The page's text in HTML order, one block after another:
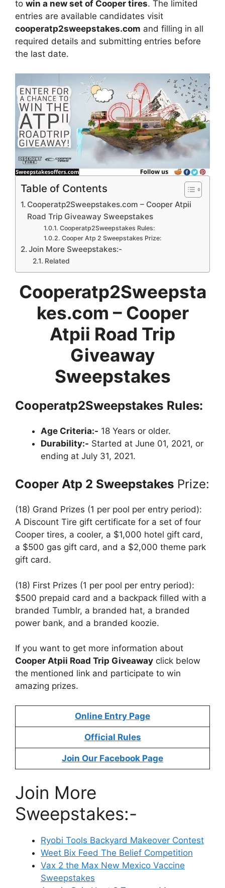
to win a new set of Cooper tires. The limited
entries are available candidates visit
cooperatp2sweepstakes.com and filling in all
required details and submitting entries before
the last date.
Table of Contents
Cooperatp2Sweepstakes.com – Cooper Atpii
Road Trip Giveaway Sweepstakes
Cooperatp2Sweepstakes Rules:
Cooper Atp 2 Sweepstakes Prize:
Join More Sweepstakes:-
Related
Cooperatp2Sweepsta
kes.com – Cooper
Atpii Road Trip
Giveaway
Sweepstakes
Cooperatp2Sweepstakes Rules:
Age Criteria:- 18 Years or older.
Durability:- Started at June 01, 2021, or
ending at July 31, 2021.
Cooper Atp 2 Sweepstakes Prize:
(18) Grand Prizes (1 per pool per entry period):
A Discount Tire gift certificate for a set of four
Cooper tires, a cooler, a $1,000 hotel gift card,
a $500 gas gift card, and a $2,000 theme park
gift card.
(18) First Prizes (1 per pool per entry period):
$500 prepaid card and a backpack filled with a
branded Tumblr, a branded hat, a branded
power bank, and a branded koozie.
If you want to get more information about
Cooper Atpii Road Trip Giveaway click below
the mentioned link and participate to win
amazing prizes.
Online Entry Page
Official Rules
Join Our Facebook Page
Join More
Sweepstakes:-
Ryobi Tools Backyard Makeover Contest
Weet Bix Feed The Belief Competition
Vax 2 the Max New Mexico Vaccine
Sweepstakes